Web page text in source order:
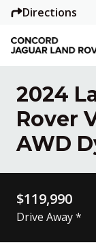
Directions
2024
Rover
AWD
$119,990
Drive Away *